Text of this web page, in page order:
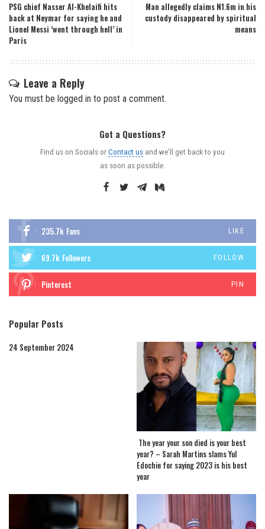
PSG chief Nasser Al-Khelaifi hits
back at Neymar for saying he and
Lionel Messi ‘went through hell’ in
Paris
Man allegedly claims N1.6m in his
custody disappeared by spiritual
means
Leave a Reply
You must be logged in to post a comment.
Got a Questions?
Find us on Socials orContact us and we’ll get back to you
as soon as possible.
235.7k Fans LIKE
69.7k Followers FOLLOW
Pinterest PIN
Popular Posts
24 September 2024
The year your son died is your best
year? – Sarah Martins slams Yul
Edochie for saying 2023 is his best
year